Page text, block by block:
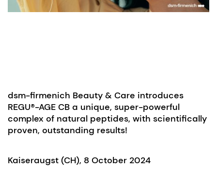
dsm-firmenich Beauty & Care introduces
REGU®-AGE CB a unique, super-powerful
complex of natural peptides, with scientifically
proven, outstanding results!
Kaiseraugst (CH), 8 October 2024